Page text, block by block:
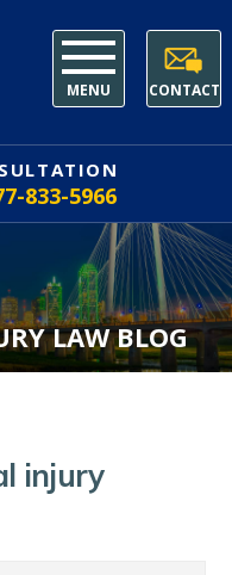
MENU CONTACT
833-5966
LAW BLOG
injury